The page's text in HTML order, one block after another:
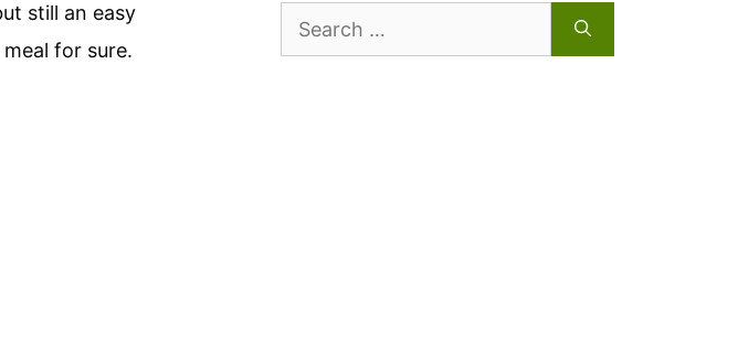
still an easy
for sure.
Search
for: